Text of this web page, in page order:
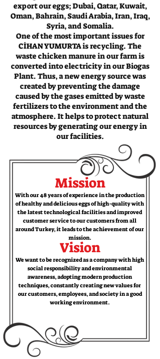
export our eggs; Dubai, Qatar, Kuwait,
Oman, Bahrain, Saudi Arabia, Iran, Iraq,
Syria, and Somalia.
One of the most important issues for
CİHAN YUMURTA is recycling. The
waste chicken manure in our farm is
converted into electricity in our Biogas
Plant. Thus, a new energy source was
created by preventing the damage
caused by the gases emitted by waste
fertilizers to the environment and the
atmosphere. It helps to protect natural
resources by generating our energy in
our facilities.
Mission
Vision
With our 48 years of experience in the production
of healthy and delicious eggs of high-quality with
the latest technological facilities and improved
customer service to our customers from all
around Turkey, it leads to the achievement of our
mission.
We want to be recognized as a company with high
social responsibility and environmental
awareness, adopting modern production
techniques, constantly creating new values ​​for
our customers, employees, and society in a good
working environment.